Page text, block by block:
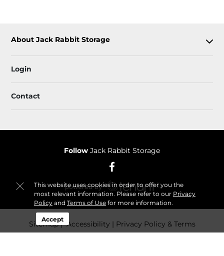
This website uses cookies in order to offer you the
most relevant information. Please refer to our Privacy
Policyand Terms of Usefor more information.
Accept
About Jack Rabbit Storage
Login
Contact
Follow Jack Rabbit Storage
Sitemap Accessibility
Privacy Policy & Terms